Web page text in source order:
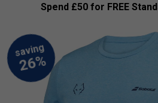
Spend £50 for FREE